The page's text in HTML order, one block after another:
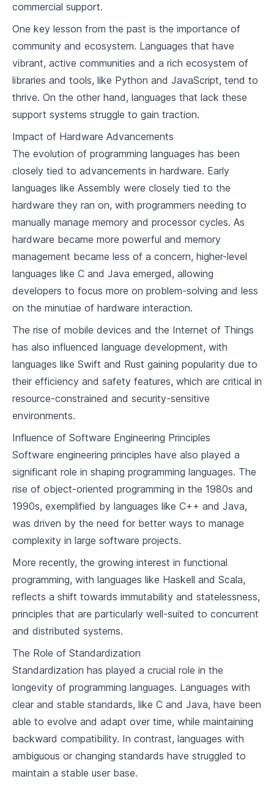
Imperative Programming Paradigm
5.1 Understanding Imperative Programming
5
Languages Supporting Imperative
Programming
5.3
Building a Simple Compiler for an Imperative
Object-Oriented Programming Paradigm
6.1 Principles of Object-Oriented Programming
Languages Supporting Object-Oriented
Programming
6.3
Building a Simple Compiler for an Object-
Functional Programming Paradigm
7. 1 Understanding Functional Programming
7.2
Programming
Building a Simple Compiler for a Functional
Programming Language
Scripting Programming Paradigm
8. Introduction to Scripting Languages
8.2 Languages Supporting Scripting
Building a Simple Compiler for a Scripting
Language
Logic Programming Paradigm
9. 1 Understanding Logic Programming
9. 2 Languages Supporting Logic Programming
Building a Simple Compiler for a Logic
Programming Language
Modern Programming Languages
10 1 Overview of Modern Programming Languages
10.2 Comparing Features of Modern Languages
Concepts of Compiler Design
11.1 Phases of A Compiler
11.2 Lexical Analysis
11.4 Semantic Analysis
commercial support.
One key lesson from the past is the importance of
community and ecosystem. Languages that have
vibrant, active communities and a rich ecosystem of
libraries and tools, like Python and JavaScript, tend to
thrive. On the other hand, languages that lack these
support systems struggle to gain traction.
Impact of Hardware Advancements
The evolution of programming languages has been
closely tied to advancements in hardware. Early
languages like Assembly were closely tied to the
hardware they ran on, with programmers needing to
manually manage memory and processor cycles. As
hardware became more powerful and memory
management became less of a concern, higher-level
languages like C and Java emerged, allowing
developers to focus more on problem-solving and less
on the minutiae of hardware interaction.
The rise of mobile devices and the Internet of Things
has also influenced language development, with
languages like Swift and Rust gaining popularity due to
their efficiency and safety features, which are critical in
resource-constrained and security-sensitive
environments.
Influence of Software Engineering Principles
Software engineering principles have also played a
significant role in shaping programming languages. The
rise of object-oriented programming in the 1980s and
1990s, exemplified by languages like C++ and Java,
was driven by the need for better ways to manage
complexity in large software projects.
More recently, the growing interest in functional
programming, with languages like Haskell and Scala,
reflects a shift towards immutability and statelessness,
principles that are particularly well-suited to concurrent
and distributed systems.
The Role of Standardization
Standardization has played a crucial role in the
longevity of programming languages. Languages with
clear and stable standards, like C and Java, have been
able to evolve and adapt over time, while maintaining
backward compatibility. In contrast, languages with
ambiguous or changing standards have struggled to
maintain a stable user base.